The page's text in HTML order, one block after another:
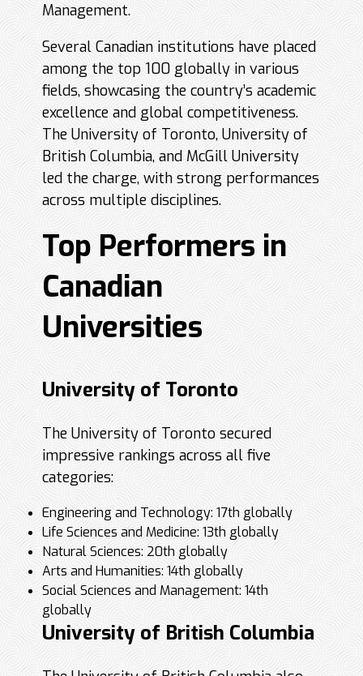
Management.
Several Canadian institutions have placed
among the top 100 globally in various
fields, showcasing the country’s academic
excellence and global competitiveness.
The University of Toronto, University of
British Columbia, and McGill University
led the charge, with strong performances
across multiple disciplines.
Top Performers in
Canadian
Universities
University of Toronto
The University of Toronto secured
impressive rankings across all five
categories:
Engineering and Technology: 17th globally
Life Sciences and Medicine: 13th globally
Natural Sciences: 20th globally
Arts and Humanities: 14th globally
Social Sciences and Management: 14th
globally
University of British Columbia